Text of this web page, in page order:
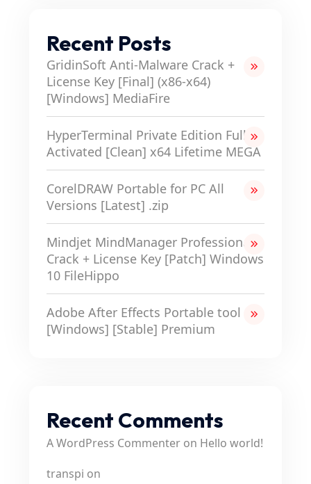
Recent Posts
GridinSoft Anti-Malware Crack +
License Key [Final] (x86-x64)
[Windows] MediaFire
HyperTerminal Private Edition Full-
Activated [Clean] x64 Lifetime MEGA
CorelDRAW Portable for PC All
Versions [Latest] .zip
Mindjet MindManager Professional
Crack + License Key [Patch] Windows
10 FileHippo
Adobe After Effects Portable tool
[Windows] [Stable] Premium
Recent Comments
A WordPress Commenter on Hello world!
transpi on